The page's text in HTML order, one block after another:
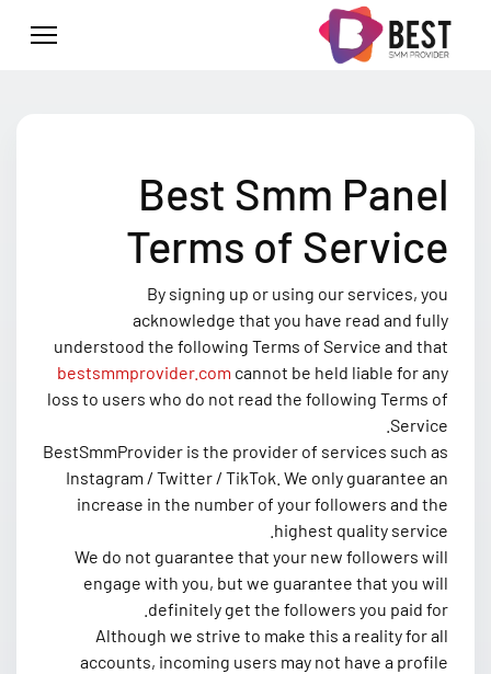
Best Smm Panel
Terms of Service
By signing up or using our services, you
acknowledge that you have read and fully
understood the following Terms of Service and that
bestsmmprovider.com cannot be held liable for any
loss to users who do not read the following Terms of
Service.
BestSmmProvider is the provider of services such as
Instagram / Twitter / TikTok. We only guarantee an
increase in the number of your followers and the
highest quality service.
We do not guarantee that your new followers will
engage with you, but we guarantee that you will
definitely get the followers you paid for.
Although we strive to make this a reality for all
accounts, incoming users may not have a profile